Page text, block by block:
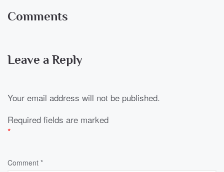
Comments
Leave a Reply
Your email address will not be published.
Required fields are marked
*
Comment *